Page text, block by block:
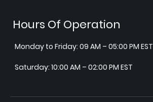
Hours Of Operation
Monday to Friday: 09 AM – 05:00 PM EST
Saturday: 10:00 AM – 02:00 PM EST